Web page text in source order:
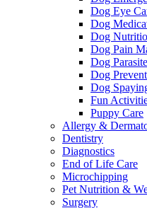
Dog Eye
Dog
Dog
Dog Pain
Dog
Dog
Dog
Fun
Puppy Care
Allergy &
Dentistry
Diagnostics
End of Life Care
Microchipping
Pet Nutrition &
Surgery